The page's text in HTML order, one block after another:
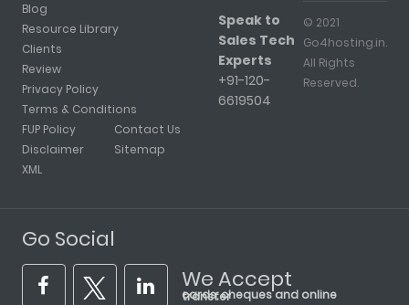
Blog
Resource Library
Clients
Review
Privacy Policy
Terms & Conditions
FUP Policy
Disclaimer
XML
Contact Us
Sitemap
Speak to
Sales Tech
Experts
+91-120-
6619504
© 2021
Go4hosting.in.
All Rights
Reserved.
Go Social
We Accept
cards, cheques and online transfer